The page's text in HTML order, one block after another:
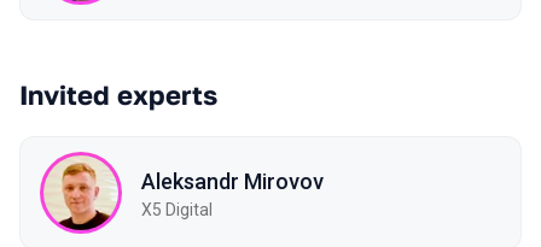
Invited experts
Aleksandr Mirovov
X5 Digital